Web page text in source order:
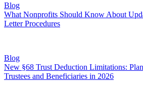
Blog
What Nonprofits Should Know About
Letter Procedures
Blog
New §68 Trust Deduction Limitations:
Trustees and Beneficiaries in 2026